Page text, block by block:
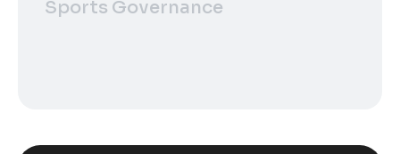
Sports Governance